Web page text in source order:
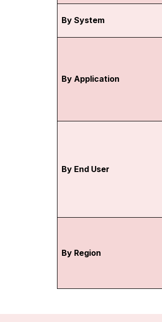
By System
By Application
By End User
By Region